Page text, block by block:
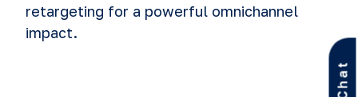
retargeting for a powerful omnichannel
impact.